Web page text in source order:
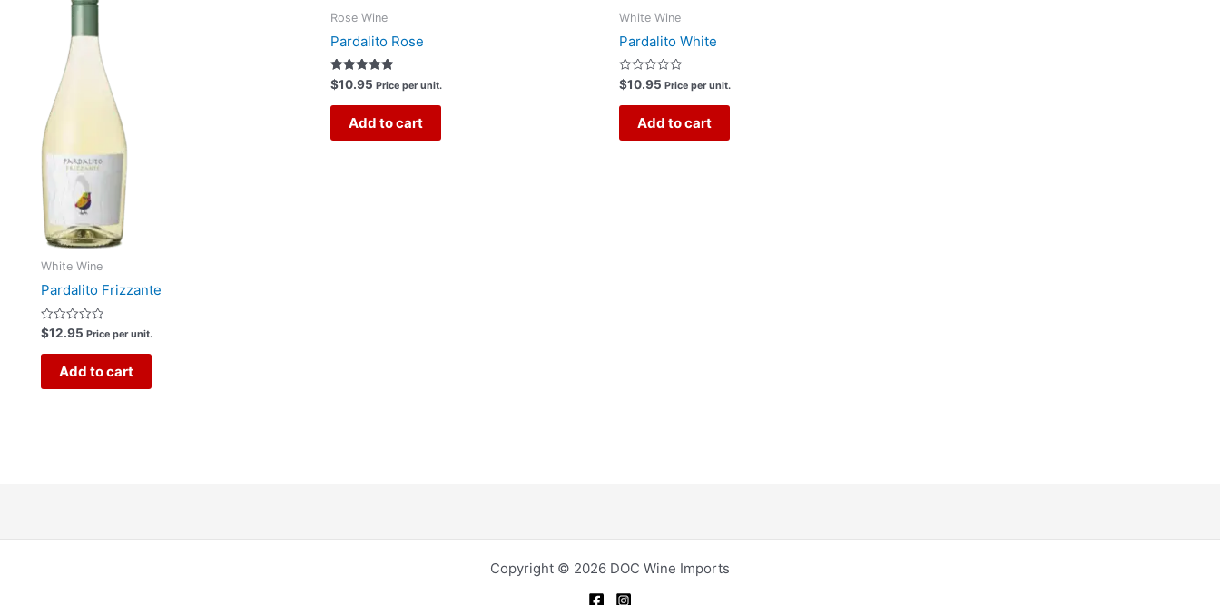
White Wine
Pardalito Frizzante
Rated
0
out
$12.95 Price per unit.
Add to cart
Rose Wine
Pardalito Rose
Rated
5.00
out of 5
$10.95 Price per unit.
Add to cart
White Wine
Pardalito White
Rated
0
out
$10.95 Price per unit.
Add to cart
Copyright © 2026 DOC Wine Imports